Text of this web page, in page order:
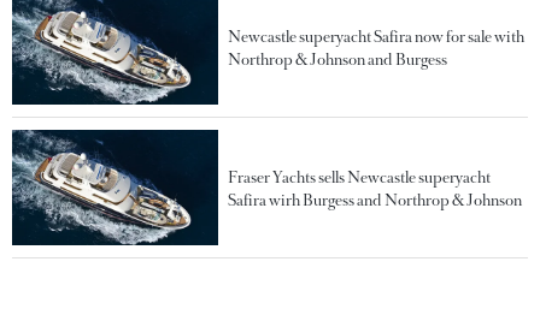
Newcastle superyacht Safira now for sale with
Northrop & Johnson and Burgess
Fraser Yachts sells Newcastle superyacht
Safira wirh Burgess and Northrop & Johnson